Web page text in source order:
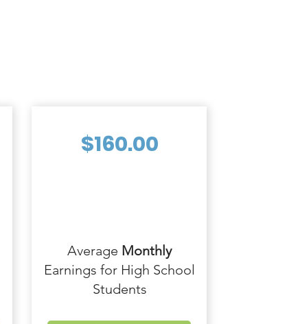
$160.00
Average Monthly
Earnings for High School
Students